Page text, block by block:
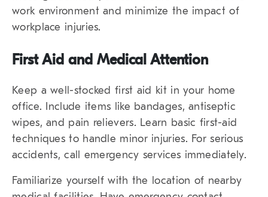
work environment and minimize the impact of
workplace injuries.
First Aid and Medical Attention
Keep a well-stocked first aid kit in your home
office. Include items like bandages, antiseptic
wipes, and pain relievers. Learn basic first-aid
techniques to handle minor injuries. For serious
accidents, call emergency services immediately.
Familiarize yourself with the location of nearby